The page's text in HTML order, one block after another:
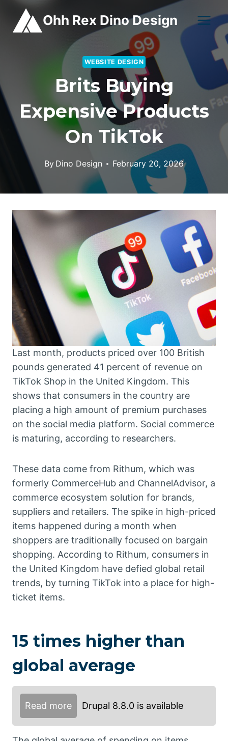
content
Ohh Rex Dino Design
WEBSITE DESIGN
Brits Buying
Expensive Products
On TikTok
By Dino Design February 20, 2026
Last month, products priced over 100 British
pounds generated 41 percent of revenue on
TikTok Shop in the United Kingdom. This
shows that consumers in the country are
placing a high amount of premium purchases
on the social media platform. Social commerce
is maturing, according to researchers.
These data come from Rithum, which was
formerly CommerceHub and ChannelAdvisor, a
commerce ecosystem solution for brands,
suppliers and retailers. The spike in high-priced
items happened during a month when
shoppers are traditionally focused on bargain
shopping. According to Rithum, consumers in
the United Kingdom have defied global retail
trends, by turning TikTok into a place for high-
ticket items.
15 times higher than
global average
Read more Drupal 8.8.0 is available